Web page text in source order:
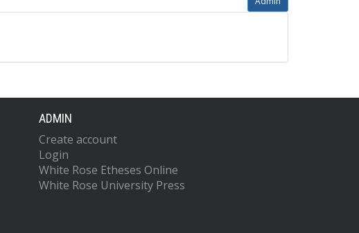
ADMIN
Create account
Login
White Rose Etheses Online
White Rose University Press